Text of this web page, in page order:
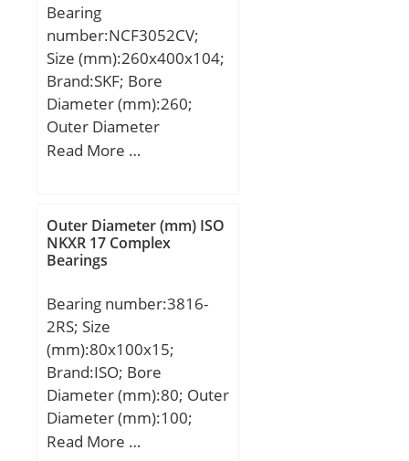
Bearing
number:NCF3052CV;
Size (mm):260x400x104;
Brand:SKF; Bore
Diameter (mm):260;
Outer Diameter
(mm):400; Width
C:104 mm; d1:304 mm;
r1 min.:4 mm; r2 min.:4
mm; r3 min.:4 mm; r4
E:375,97 mm; da
min.:277 mm; Da
max.:384 mm; das
rec.:295 mm; ra max.:3
mm; rb max.:3 mm; S:11
mm; Db max:384 mm;
Weight:46,5 Kg; Basic
Read More …
Outer Diameter (mm) ISO
NKXR 17 Complex
Bearings
Bearing number:3816-
2RS; Size
(mm):80x100x15;
Brand:ISO; Bore
Diameter (mm):80; Outer
Diameter (mm):100;
Width (mm):15; d:80
Read More …